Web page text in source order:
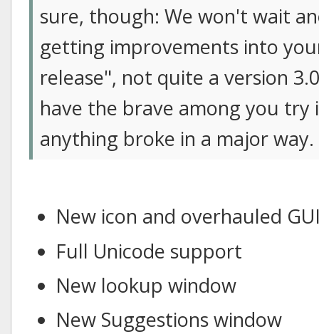
sure, though: We won't wait
getting improvements into
release", not quite a version
have the brave among you
anything broke in a major way.
New icon and overhauled
Full Unicode support
New lookup window
New Suggestions window